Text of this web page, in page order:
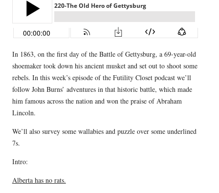
In 1863, on the first day of the Battle of Gettysburg, a 69-year-old
shoemaker took down his ancient musket and set out to shoot some
rebels. In this week’s episode of the Futility Closet podcast we’ll
follow John Burns’ adventures in that historic battle, which made
him famous across the nation and won the praise of Abraham
Lincoln.
We’ll also survey some wallabies and puzzle over some underlined
7s.
Intro:
Alberta has no rats.